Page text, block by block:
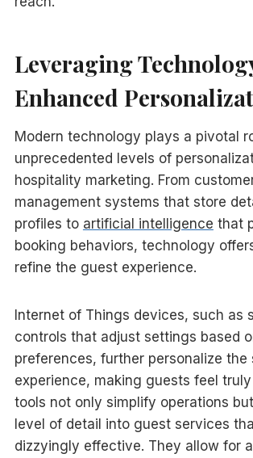
Leveraging
Enhanced
Modern technology plays a pivotal
unprecedented levels of
hospitality marketing. From
management systems that store
profiles to artificial intelligence that
booking behaviors, technology
refine the guest experience.
Internet of Things devices, such as
controls that adjust settings based
preferences, further personalize the
experience, making guests feel
tools not only simplify operations
level of detail into guest services
dizzyingly effective. They allow for